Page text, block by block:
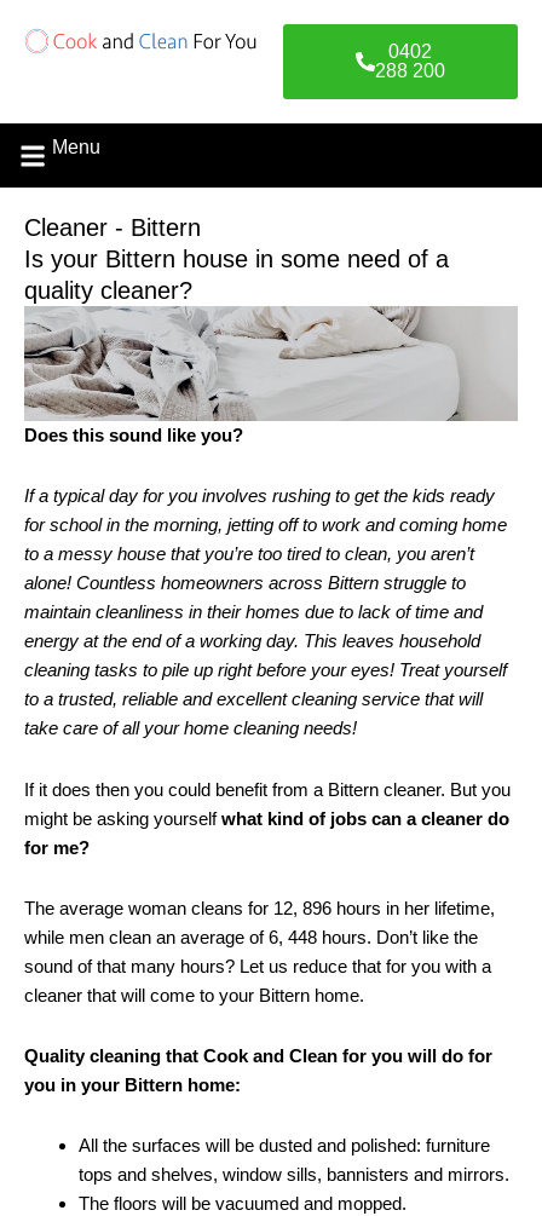
0402
288 200
Menu
Cleaner - Bittern
Is your Bittern house in some need of a
quality cleaner?
Does this sound like you?
If a typical day for you involves rushing to get the kids ready
for school in the morning, jetting off to work and coming home
to a messy house that you’re too tired to clean, you aren’t
alone! Countless homeowners across Bittern struggle to
maintain cleanliness in their homes due to lack of time and
energy at the end of a working day. This leaves household
cleaning tasks to pile up right before your eyes! Treat yourself
to a trusted, reliable and excellent cleaning service that will
take care of all your home cleaning needs!
If it does then you could benefit from a Bittern cleaner. But you
might be asking yourselfwhat kind of jobs can a cleaner do
for me?
The average woman cleans for 12, 896 hours in her lifetime,
while men clean an average of 6, 448 hours. Don’t like the
sound of that many hours? Let us reduce that for you with a
cleaner that will come to your Bittern home.
Quality cleaning that Cook and Clean for you will do for
you in your Bittern home:
All the surfaces will be dusted and polished: furniture
tops and shelves, window sills, bannisters and mirrors.
The floors will be vacuumed and mopped.